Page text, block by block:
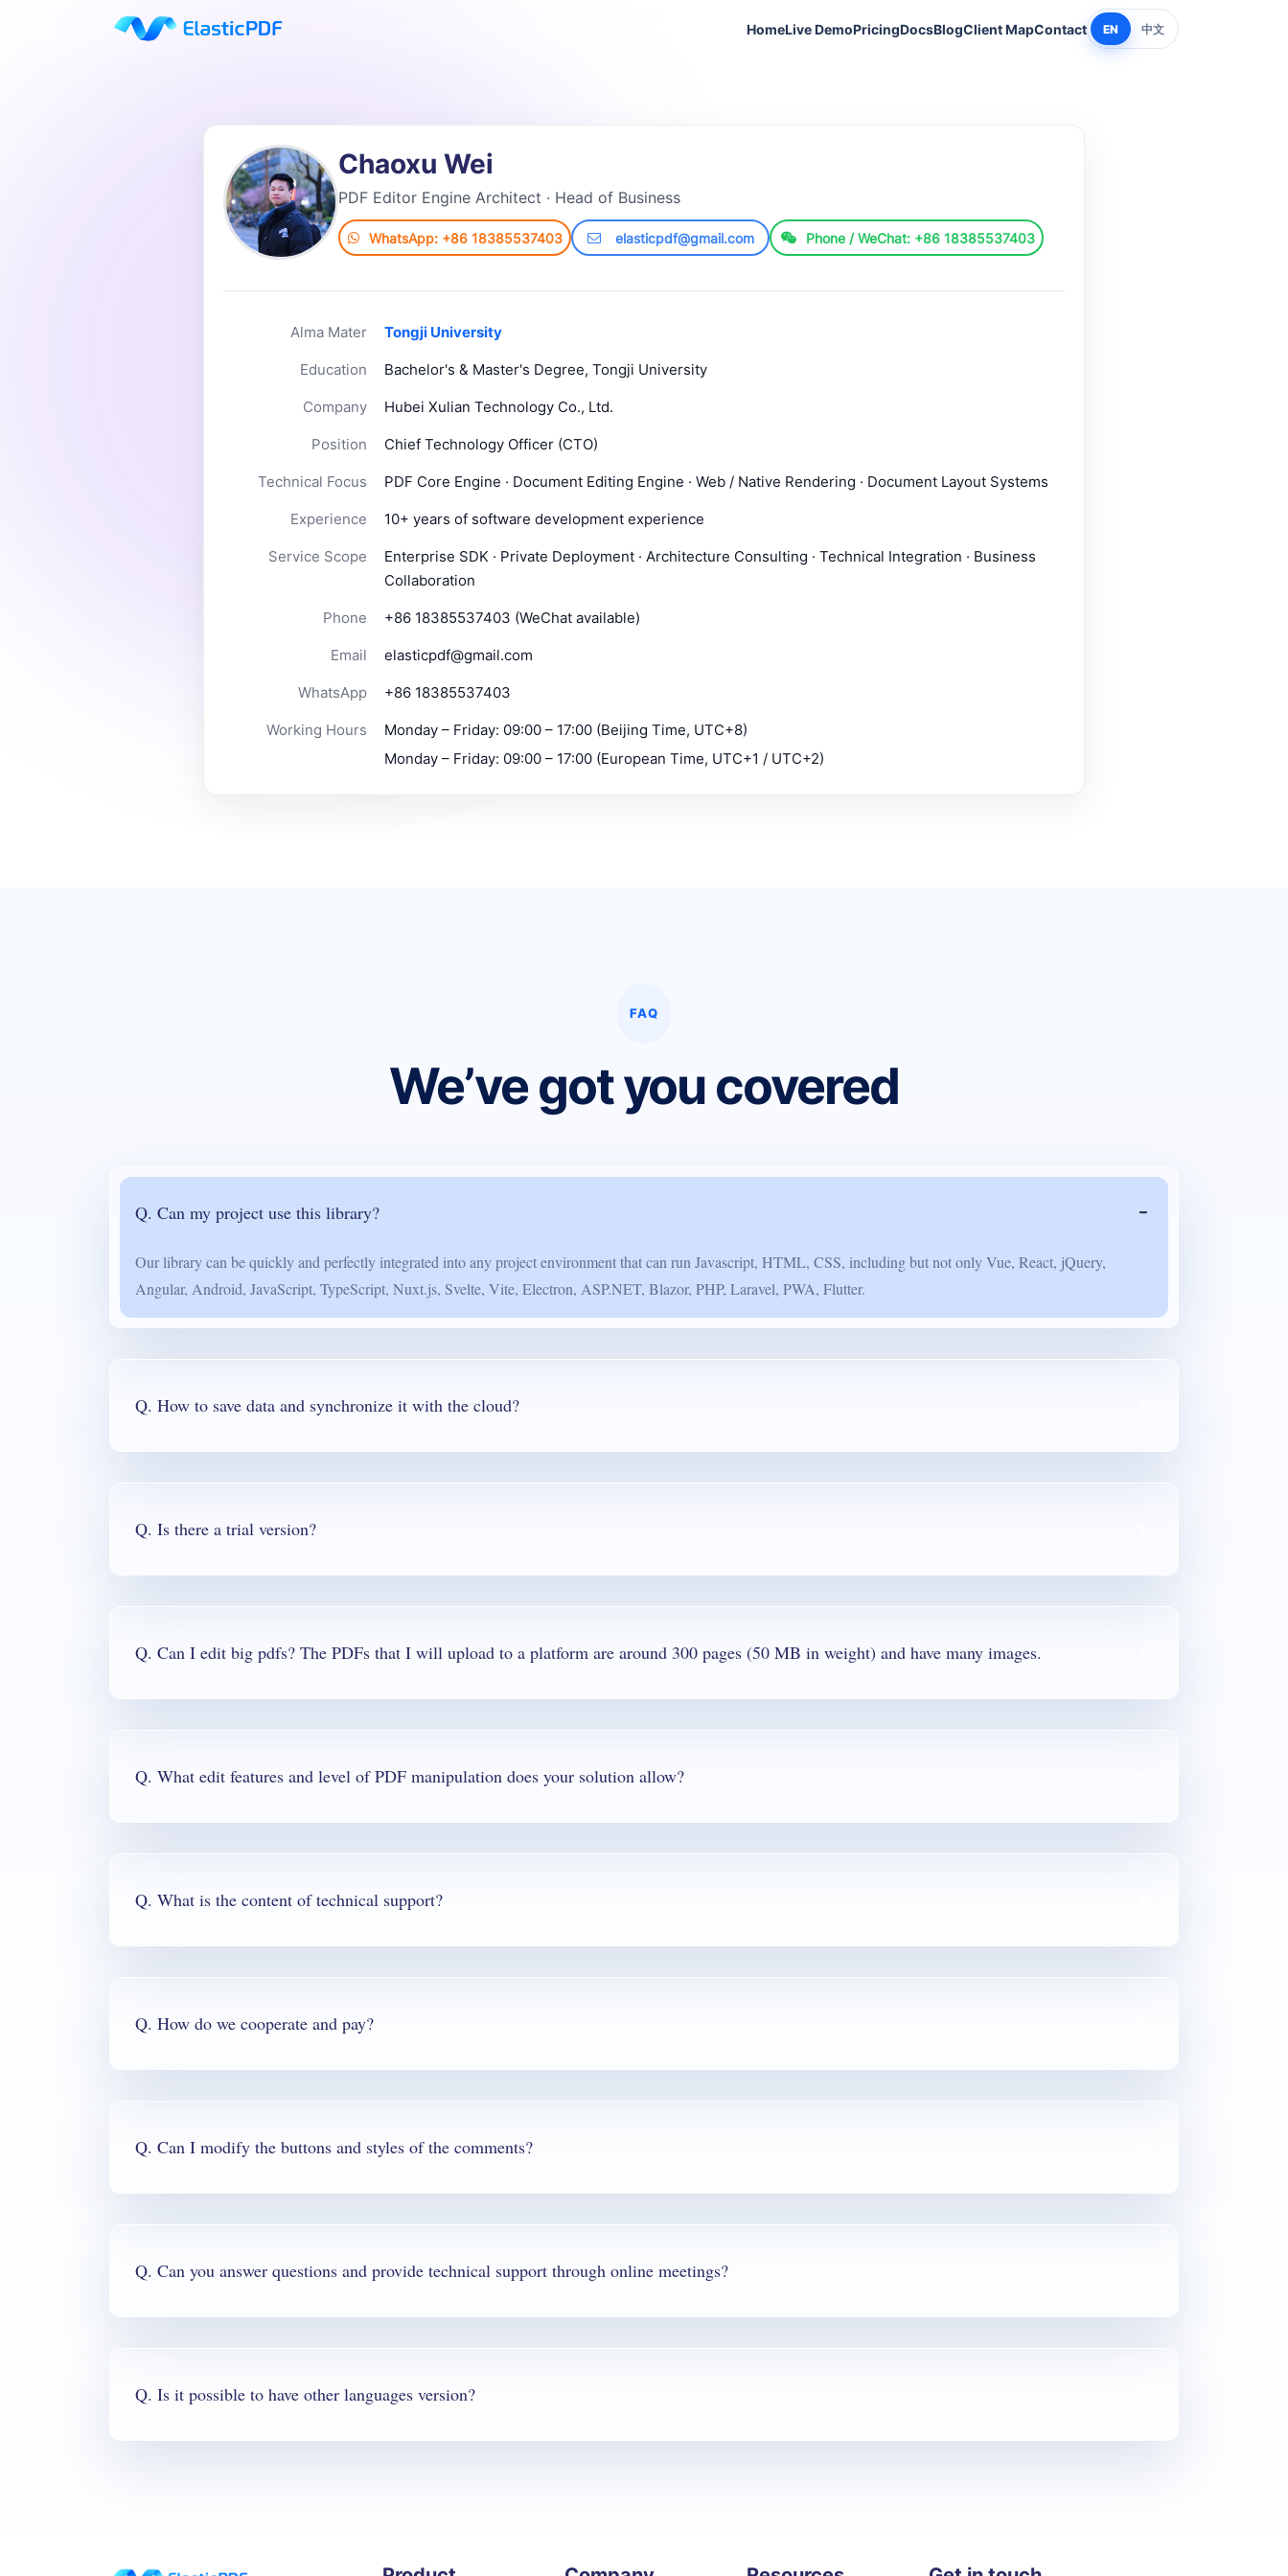
HomeLive DemoPricingDocsBlogClient MapContact EN 中文
Chaoxu Wei
PDF Editor Engine Architect · Head of Business
WhatsApp: +86 18385537403 elasticpdf@gmail.com Phone / WeChat: +86 18385537403
Alma Mater Tongji University
Education Bachelor's & Master's Degree, Tongji University
Company Hubei Xulian Technology Co., Ltd.
Position Chief Technology Officer (CTO)
Technical Focus PDF Core Engine · Document Editing Engine · Web / Native Rendering · Document Layout Systems
Experience 10+ years of software development experience
Service Scope
Enterprise SDK · Private Deployment · Architecture Consulting · Technical Integration · Business
Collaboration
Phone +86 18385537403 (WeChat available)
Email elasticpdf@gmail.com
WhatsApp +86 18385537403
Working Hours
Monday – Friday: 09:00 – 17:00 (Beijing Time, UTC+8)
Monday – Friday: 09:00 – 17:00 (European Time, UTC+1 / UTC+2)
FAQ
We’ve got you covered
Q. Can my project use this library?
Our library can be quickly and perfectly integrated into any project environment that can run Javascript, HTML, CSS, including but not only Vue, React, jQuery,
Angular, Android, JavaScript, TypeScript, Nuxt.js, Svelte, Vite, Electron, ASP.NET, Blazor, PHP, Laravel, PWA, Flutter.
Q. How to save data and synchronize it with the cloud?
Q. Is there a trial version?
Q. Can I edit big pdfs? The PDFs that I will upload to a platform are around 300 pages (50 MB in weight) and have many images.
Q. What edit features and level of PDF manipulation does your solution allow?
Q. What is the content of technical support?
Q. How do we cooperate and pay?
Q. Can I modify the buttons and styles of the comments?
Q. Can you answer questions and provide technical support through online meetings?
Q. Is it possible to have other languages version?